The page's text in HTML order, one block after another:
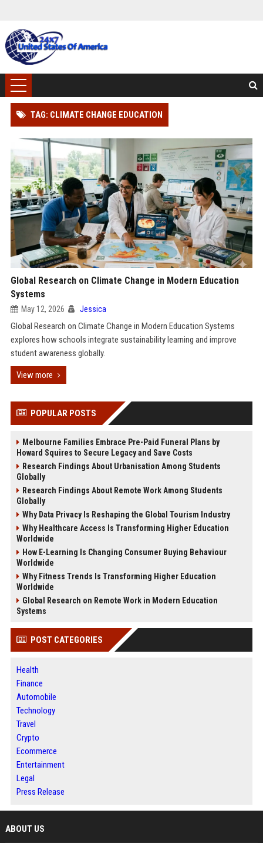
TAG: CLIMATE CHANGE EDUCATION
Global Research on Climate Change in Modern Education
Systems
May 12, 2026 Jessica
Global Research on Climate Change in Modern Education Systems
explores how schools integrate sustainability learning and improve
student awareness globally.
View more
POPULAR POSTS
Melbourne Families Embrace Pre-Paid Funeral Plans by
Howard Squires to Secure Legacy and Save Costs
Research Findings About Urbanisation Among Students
Globally
Research Findings About Remote Work Among Students
Globally
Why Data Privacy Is Reshaping the Global Tourism Industry
Why Healthcare Access Is Transforming Higher Education
Worldwide
How E-Learning Is Changing Consumer Buying Behaviour
Worldwide
Why Fitness Trends Is Transforming Higher Education
Worldwide
Global Research on Remote Work in Modern Education
Systems
POST CATEGORIES
Health
Finance
Automobile
Technology
Travel
Crypto
Ecommerce
Entertainment
Legal
Press Release
ABOUT US